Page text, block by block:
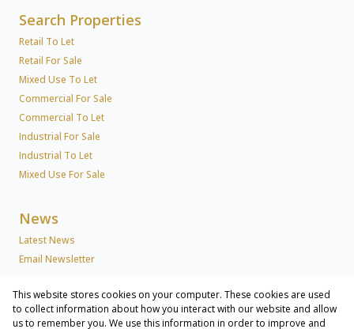
Search Properties
Retail To Let
Retail For Sale
Mixed Use To Let
Commercial For Sale
Commercial To Let
Industrial For Sale
Industrial To Let
Mixed Use For Sale
News
Latest News
Email Newsletter
About Us
Company Profile
This website stores cookies on your computer. These cookies are used
to collect information about how you interact with our website and allow
us to remember you. We use this information in order to improve and